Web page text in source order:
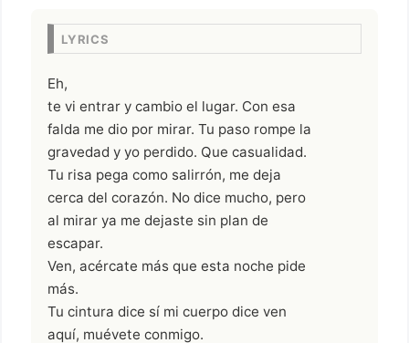
LYRICS
Eh,
te vi entrar y cambio el lugar. Con esa
falda me dio por mirar. Tu paso rompe la
gravedad y yo perdido. Que casualidad.
Tu risa pega como salirrón, me deja
cerca del corazón. No dice mucho, pero
al mirar ya me dejaste sin plan de
escapar.
Ven, acércate más que esta noche pide
más.
Tu cintura dice sí mi cuerpo dice ven
aquí, muévete conmigo.